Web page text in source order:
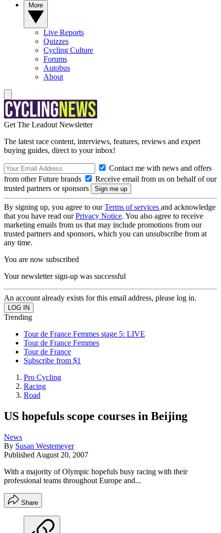
Live Reports
Quizzes
Cycling Culture
Forums
Autobus
About
Get The Leadout Newsletter
The latest race content, interviews, features, reviews and expert
buying guides, direct to your inbox!
Contact me with news and offers
from other Future brands
Receive email from us on behalf of our
trusted partners or sponsors
By signing up, you agree to ourTerms of services and acknowledge
that you have read ourPrivacy Notice. You also agree to receive
marketing emails from us that may include promotions from our
trusted partners and sponsors, which you can unsubscribe from at
any time.
You are now subscribed
Your newsletter sign-up was successful
An account already exists for this email address, please log in.
Trending
Tour de France Femmes stage 5: LIVE
Tour de France Femmes
Tour de France
Subscribe from $1
Pro Cycling
Racing
Road
US hopefuls scope courses in Beijing
News
By Susan Westemeyer
Published August 20, 2007
With a majority of Olympic hopefuls busy racing with their
professional teams throughout Europe and...
Share